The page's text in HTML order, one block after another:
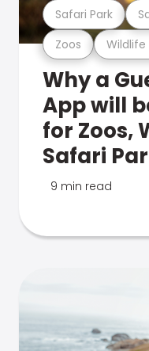
Zoos Wildlife
Safari Park
Why a
App will
for Zoos,
Safari
9 min read